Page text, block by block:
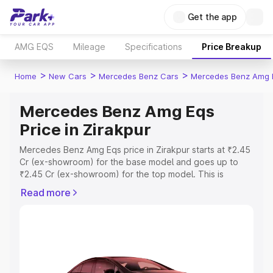
Get the app
AMG EQS Mileage Specifications Price Breakup
Home > New Cars > Mercedes Benz Cars > Mercedes Benz Amg
Mercedes Benz Amg Eqs
Price in Zirakpur
Mercedes Benz Amg Eqs price in Zirakpur starts at ₹2.45
Cr (ex-showroom) for the base model and goes up to
₹2.45 Cr (ex-showroom) for the top model. This is
includes RTO or Registration Cost, Insurance Cost.
Explore Cars by Price Range
Read more